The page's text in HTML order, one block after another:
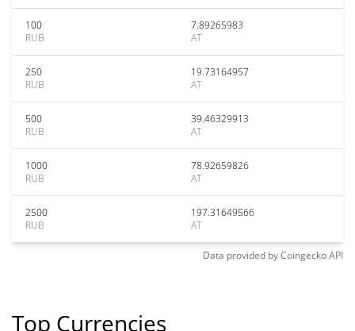
100
RUB
7.89265983
AT
250
RUB
19.73164957
AT
500
RUB
39.46329913
AT
1000
RUB
78.92659826
AT
2500
RUB
197.31649566
AT
Data provided byCoingeckoAPI
Top Currencies